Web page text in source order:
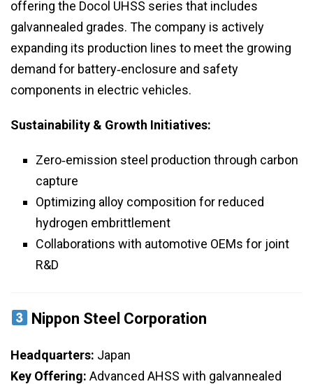
offering the Docol UHSS series that includes
galvannealed grades. The company is actively
expanding its production lines to meet the growing
demand for battery‑enclosure and safety
components in electric vehicles.
Sustainability & Growth Initiatives:
Zero‑emission steel production through carbon
capture
Optimizing alloy composition for reduced
hydrogen embrittlement
Collaborations with automotive OEMs for joint
R&D
Nippon Steel Corporation
Headquarters: Japan
Key Offering: Advanced AHSS with galvannealed